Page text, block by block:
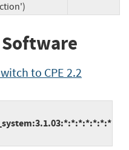
to CPE 2.2